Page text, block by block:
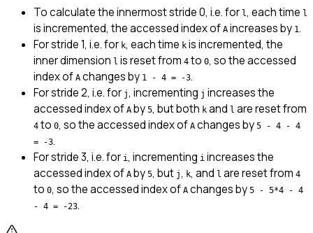
To calculate the innermost stride 0, i.e. for l, each time l
is incremented, the accessed index of A increases by 1.
For stride 1, i.e. for k, each time k is incremented, the
inner dimension l is reset from 4 to 0, so the accessed
index of A changes by 1 - 4 = -3.
For stride 2, i.e. for j, incrementing j increases the
accessed index of A by 5, but both k and l are reset from
4 to 0, so the accessed index of A changes by 5 - 4 - 4
= -3.
For stride 3, i.e. for i, incrementing i increases the
accessed index of A by 5, but j, k, and l are reset from 4
to 0, so the accessed index of A changes by 5 - 5*4 - 4
- 4 = -23.